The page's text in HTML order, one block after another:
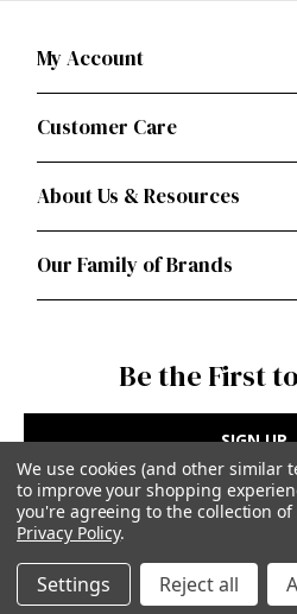
My Account
Customer Care
About Us & Resources
Our Family of Brands
Be the First
SIGN UP
Privacy Policy |
Simplicity Patterns Inc, New
We use cookies (and other similar
to improve your shopping
you're agreeing to the collection
Privacy Policy.
Settings Reject all